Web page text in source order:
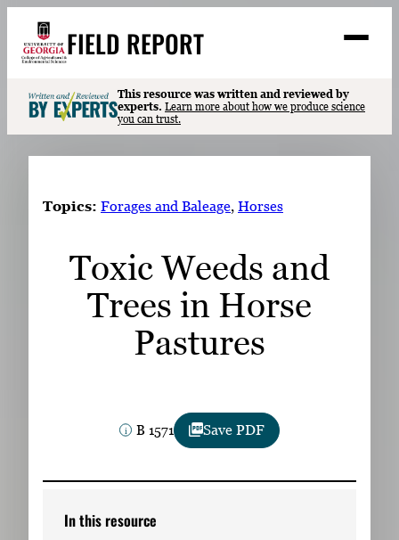
content
FIELD REPORT
S
e
a
r
Search
Contact
Subscribe
This resource was written and reviewed by
experts. Learn more about how we produce science
you can trust.
Topics: Forages and Baleage, Horses
Toxic Weeds and
Trees in Horse
Pastures
B 1571 Save PDF
In this resource